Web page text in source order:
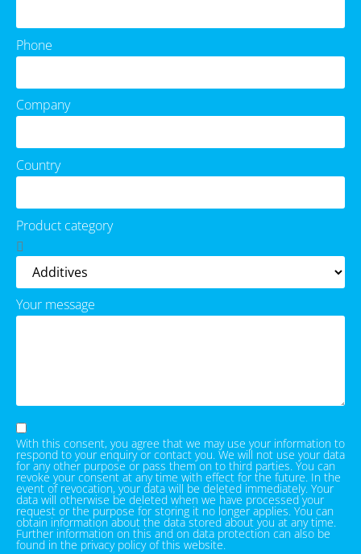
Phone
Company
Country
Product category
Your message
With this consent, you agree that we may use your information to
respond to your enquiry or contact you. We will not use your data
for any other purpose or pass them on to third parties. You can
revoke your consent at any time with effect for the future. In the
event of revocation, your data will be deleted immediately. Your
data will otherwise be deleted when we have processed your
request or the purpose for storing it no longer applies. You can
obtain information about the data stored about you at any time.
Further information on this and on data protection can also be
found in the privacy policy of this website.